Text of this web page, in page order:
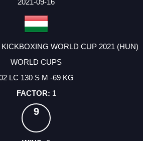
2021-09-16
WORLD CUP 2021 (HUN)
WORLD CUPS
LC 130 S M -69 KG
1
9